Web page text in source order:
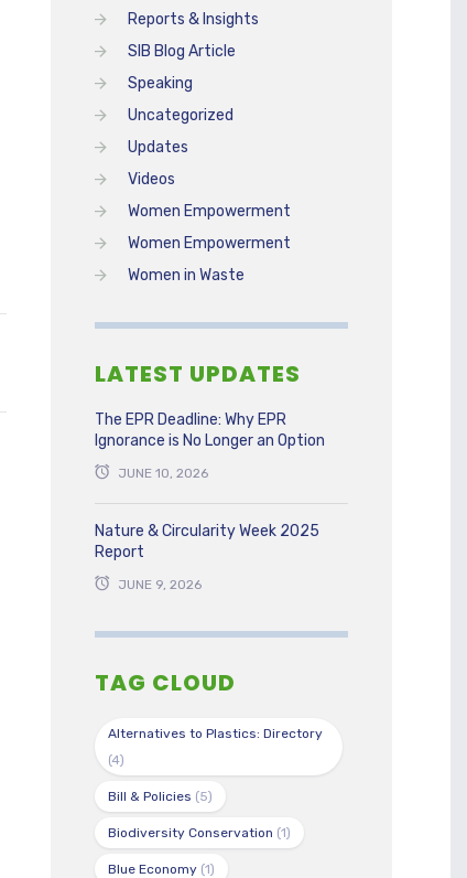
Reports & Insights
SIB Blog Article
Speaking
Uncategorized
Updates
Videos
Women Empowerment
Women Empowerment
Women in Waste
LATEST UPDATES
The EPR Deadline: Why EPR
Ignorance is No Longer an Option
JUNE 10, 2026
Nature & Circularity Week 2025
Report
JUNE 9, 2026
TAG CLOUD
Alternatives to Plastics: Directory
(4)
Bill & Policies (5)
Biodiversity Conservation (1)
Blue Economy (1)